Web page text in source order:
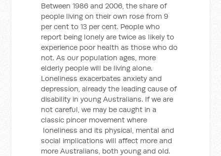
Between 1986 and 2006, the share of
people living on their own rose from 9
per cent to 13 per cent. People who
report being lonely are twice as likely to
experience poor health as those who do
not. As our population ages, more
elderly people will be living alone.
Loneliness exacerbates anxiety and
depression, already the leading cause of
disability in young Australians. If we are
not careful, we may be caught in a
classic pincer movement where
loneliness and its physical, mental and
social implications will affect more and
more Australians, both young and old.